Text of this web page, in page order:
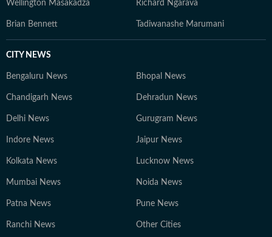
Wellington Masakadza Richard Ngarava
Brian Bennett Tadiwanashe Marumani
CITY NEWS
Bengaluru News Bhopal News
Chandigarh News Dehradun News
Delhi News Gurugram News
Indore News Jaipur News
Kolkata News Lucknow News
Mumbai News Noida News
Patna News Pune News
Ranchi News Other Cities